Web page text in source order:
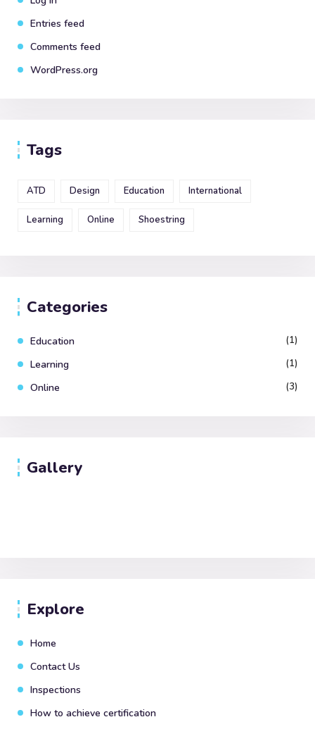
Entries feed
Comments feed
WordPress.org
Tags
ATD Design Education International
Learning Online Shoestring
Categories
Education (1)
Learning (1)
Online (3)
Gallery
Explore
Home
Contact Us
Inspections
How to achieve certification